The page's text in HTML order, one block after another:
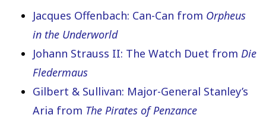
Jacques Offenbach: Can-Can from Orpheus
in the Underworld
Johann Strauss II: The Watch Duet from Die
Fledermaus
Gilbert & Sullivan: Major-General Stanley’s
Aria from The Pirates of Penzance